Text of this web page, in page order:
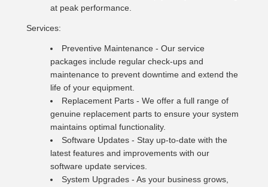
at peak performance.
Services:
Preventive Maintenance - Our service
packages include regular check-ups and
maintenance to prevent downtime and extend the
life of your equipment.
Replacement Parts - We offer a full range of
genuine replacement parts to ensure your system
maintains optimal functionality.
Software Updates - Stay up-to-date with the
latest features and improvements with our
software update services.
System Upgrades - As your business grows,